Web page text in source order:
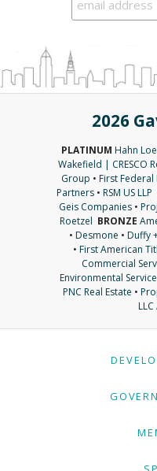
2026
PLATINUM Hahn
Wakefield | CRESCO
Group • First
Partners • RSM US LLP
Geis Companies •
Roetzel BRONZE
• Desmone • Duffy
• First American
Commercial
Environmental
PNC Real Estate •